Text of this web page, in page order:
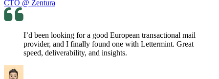
CTO @ Zentura
I’d been looking for a good European transactional mail
provider, and I finally found one with Lettermint. Great
speed, deliverability, and insights.